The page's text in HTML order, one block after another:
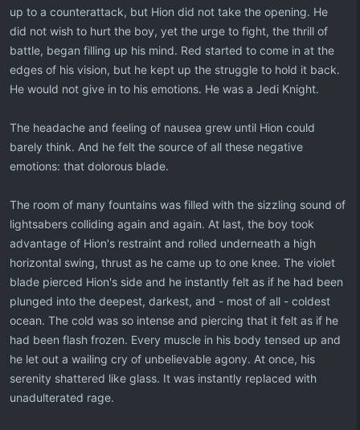
up to a counterattack, but Hion did not take the opening. He
did not wish to hurt the boy, yet the urge to fight, the thrill of
battle, began filling up his mind. Red started to come in at the
edges of his vision, but he kept up the struggle to hold it back.
He would not give in to his emotions. He was a Jedi Knight.
The headache and feeling of nausea grew until Hion could
barely think. And he felt the source of all these negative
emotions: that dolorous blade.
The room of many fountains was filled with the sizzling sound of
lightsabers colliding again and again. At last, the boy took
advantage of Hion's restraint and rolled underneath a high
horizontal swing, thrust as he came up to one knee. The violet
blade pierced Hion's side and he instantly felt as if he had been
plunged into the deepest, darkest, and - most of all - coldest
ocean. The cold was so intense and piercing that it felt as if he
had been flash frozen. Every muscle in his body tensed up and
he let out a wailing cry of unbelievable agony. At once, his
serenity shattered like glass. It was instantly replaced with
unadulterated rage.